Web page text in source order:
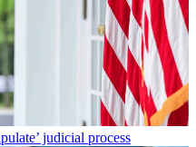
judicial process